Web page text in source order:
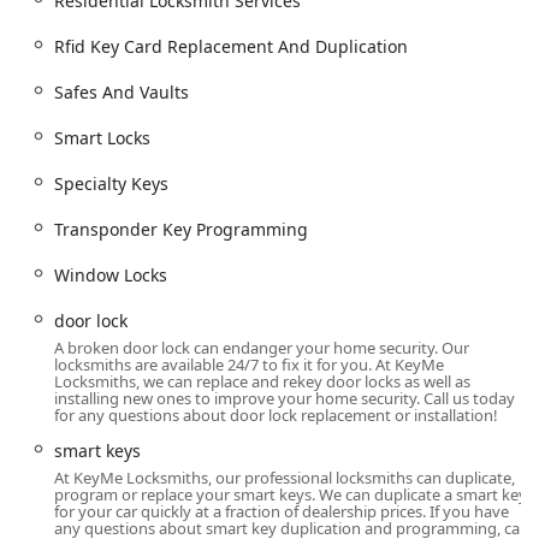
Digital Key Saving:Customers can save a digital copy of
duplicate made instantly at any kiosk if their physical
key is lost, even without the original.
variety of key designs, although a customer did note a
"lack of choices" which may occasionally limit design
preference.
Guaranteed Service:
duplication and dispatched locksmith work.
Contact Information
For the Lima, Ohio community, accessing both the self-
service kiosks and the emergency locksmith support
network is straightforward using the following contact
details:
Address: 2614 N Eastown Rd, Lima, OH 45807, USA
Rfid Key Card Replacement And Duplication
Safes And Vaults
Smart Locks
Specialty Keys
Transponder Key Programming
Window Locks
door lock
A broken door lock can endanger your home security. Our
locksmiths are available 24/7 to fix it for you. At KeyMe
Locksmiths, we can replace and rekey door locks as well as
installing new ones to improve your home security. Call us today
for any questions about door lock replacement or installation!
smart keys
At KeyMe Locksmiths, our professional locksmiths can duplicate,
program or replace your smart keys. We can duplicate a smart key
for your car quickly at a fraction of dealership prices. If you have
any questions about smart key duplication and programming, call